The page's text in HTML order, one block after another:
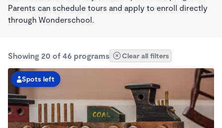
Parents can schedule tours and apply to enroll directly
through Wonderschool.
Showing 20 of 46 programs Clear all filters
Spots left